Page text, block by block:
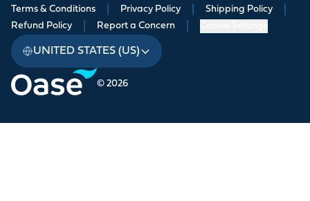
© 2026
Terms & Conditions Privacy Policy Shipping Policy
Refund Policy Report a Concern
UNITED STATES (US)